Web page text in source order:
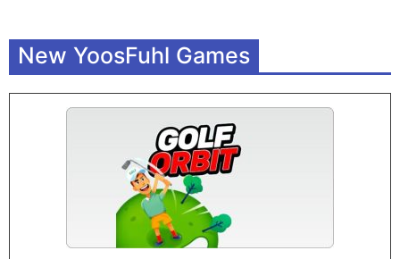
New YoosFuhl Games